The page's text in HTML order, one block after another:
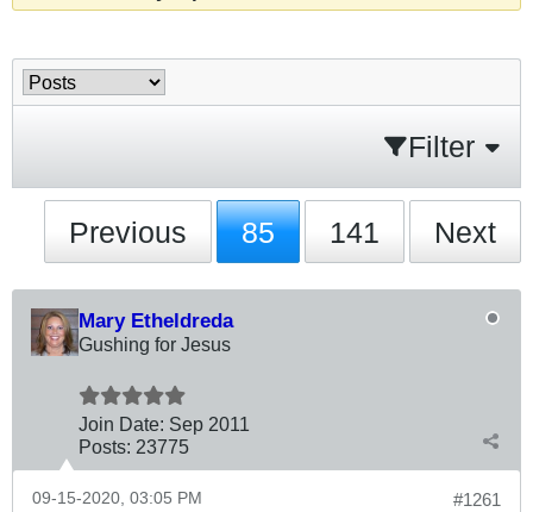
Filter
Previous 85 141 Next
Mary Etheldreda
Gushing for Jesus
Join Date: Sep 2011
Posts: 23775
#1261
09-15-2020, 03:05 PM